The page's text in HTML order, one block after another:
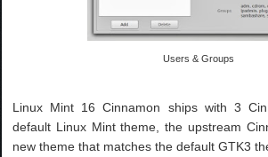
Users & Groups
Linux Mint 16 Cinnamon ships with 3
default Linux Mint theme, the upstream
new theme that matches the default GTK3